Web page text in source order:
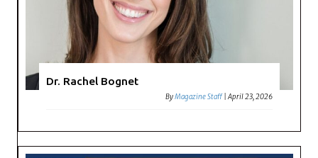
Dr. Rachel Bognet
ByMagazine Staff |April 23, 2026